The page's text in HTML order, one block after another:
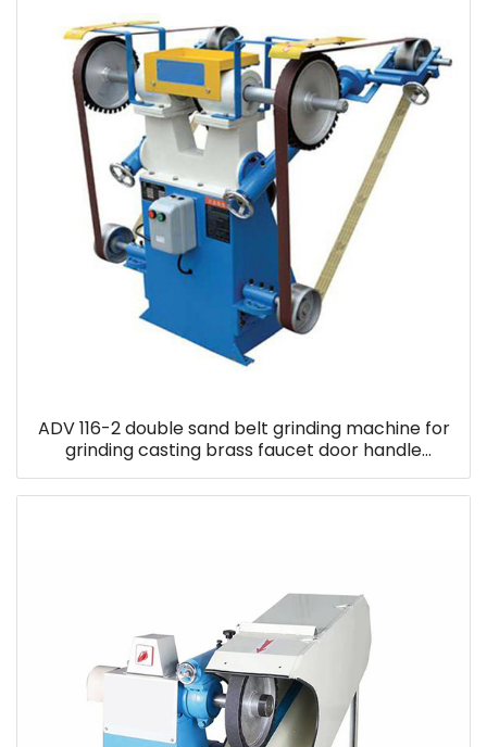
ADV 116-2 double sand belt grinding machine for
grinding casting brass faucet door handle
household parts